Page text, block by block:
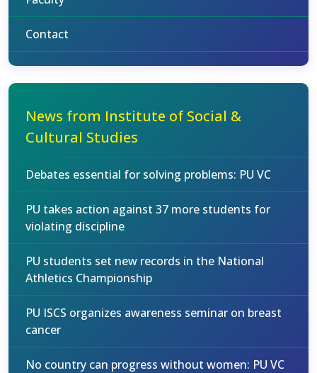
Contact
News from Institute of Social &
Cultural Studies
Debates essential for solving problems: PU VC
PU takes action against 37 more students for
violating discipline
PU students set new records in the National
Athletics Championship
PU ISCS organizes awareness seminar on breast
cancer
No country can progress without women: PU VC